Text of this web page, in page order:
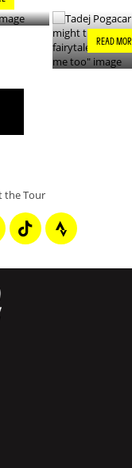
READ
the Tour